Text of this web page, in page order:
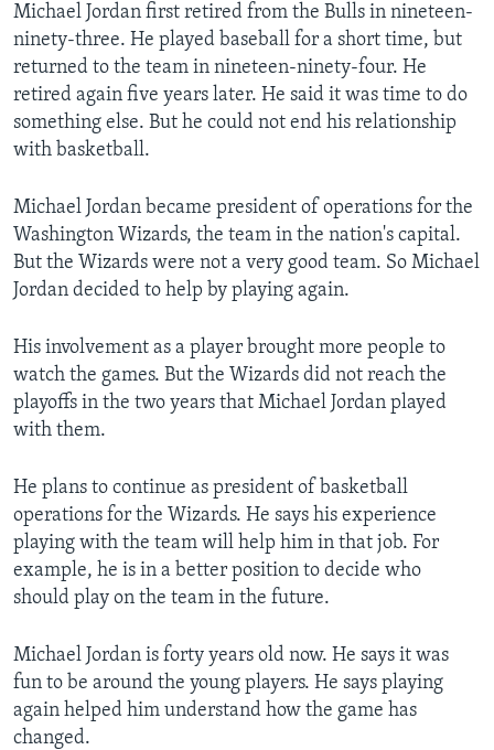
Michael Jordan first retired from the Bulls in nineteen-
ninety-three. He played baseball for a short time, but
returned to the team in nineteen-ninety-four. He
retired again five years later. He said it was time to do
something else. But he could not end his relationship
with basketball.
Michael Jordan became president of operations for the
Washington Wizards, the team in the nation's capital.
But the Wizards were not a very good team. So Michael
Jordan decided to help by playing again.
His involvement as a player brought more people to
watch the games. But the Wizards did not reach the
playoffs in the two years that Michael Jordan played
with them.
He plans to continue as president of basketball
operations for the Wizards. He says his experience
playing with the team will help him in that job. For
example, he is in a better position to decide who
should play on the team in the future.
Michael Jordan is forty years old now. He says it was
fun to be around the young players. He says playing
again helped him understand how the game has
changed.